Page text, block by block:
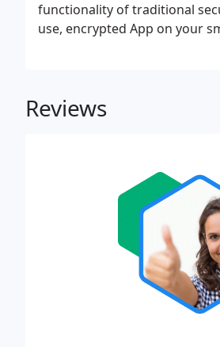
functionality of traditional
use, encrypted App on your
Reviews